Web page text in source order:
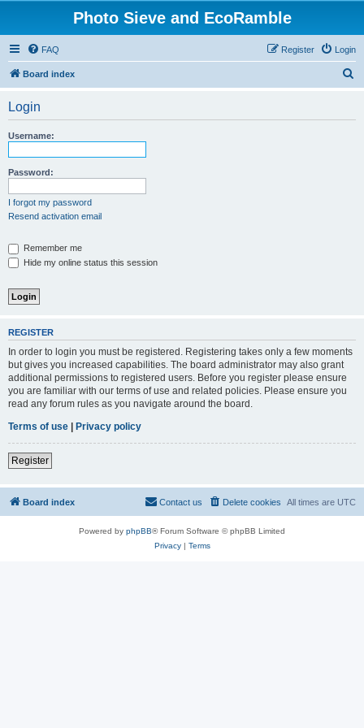
Photo Sieve and EcoRamble
FAQ Login
Register
Board index
Login
Username:
Password:
I forgot my password
Resend activation email
Remember me
Hide my online status this session
REGISTER
In order to login you must be registered. Registering takes only a few moments
but gives you increased capabilities. The board administrator may also grant
additional permissions to registered users. Before you register please ensure
you are familiar with our terms of use and related policies. Please ensure you
read any forum rules as you navigate around the board.
Terms of use | Privacy policy
Register
Board index All times are UTC
Delete cookies
Contact us
Powered by phpBB® Forum Software © phpBB Limited
Privacy| Terms